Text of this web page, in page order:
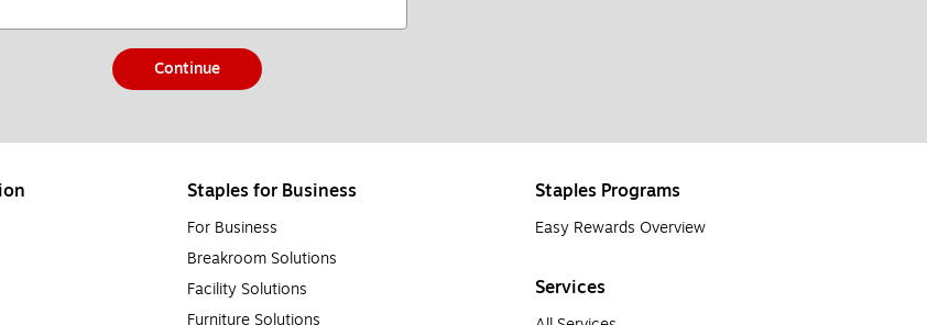
Continue
Staples for Business
For Business
Breakroom Solutions
Facility Solutions
Furniture Solutions
Staples Programs
Easy Rewards Overview
Services